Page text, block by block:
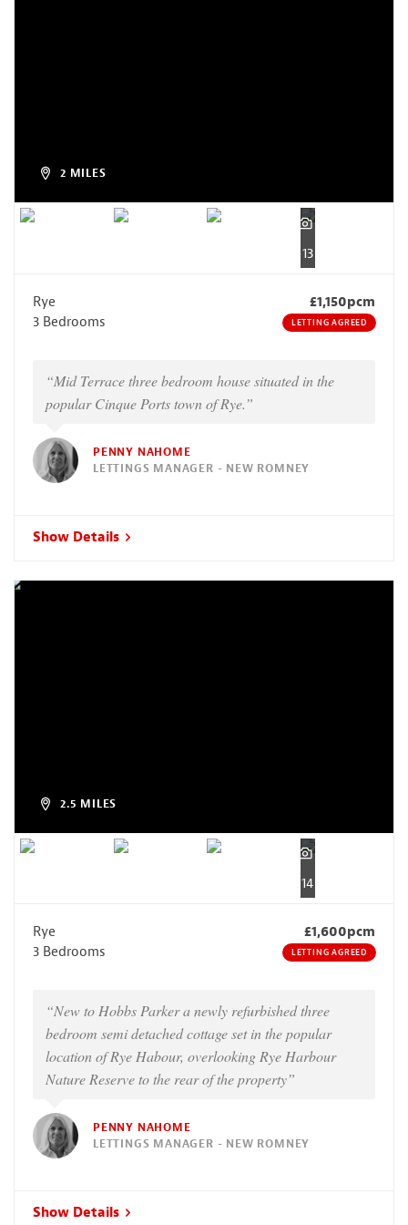
2 MILES
13
Rye
£1,150pcm
3 Bedrooms
LETTING AGREED
“Mid Terrace three bedroom house situated in the
popular Cinque Ports town of Rye.”
PENNY NAHOME
LETTINGS MANAGER - NEW ROMNEY
Show Details
2.5 MILES
14
Rye
£1,600pcm
3 Bedrooms
LETTING AGREED
“New to Hobbs Parker a newly refurbished three
bedroom semi detached cottage set in the popular
location of Rye Habour, overlooking Rye Harbour
Nature Reserve to the rear of the property”
PENNY NAHOME
LETTINGS MANAGER - NEW ROMNEY
Show Details